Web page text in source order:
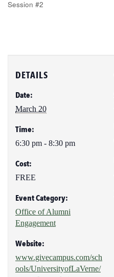
Session #2
DETAILS
Date:
March 20
Time:
6:30 pm - 8:30 pm
Cost:
FREE
Event Category:
Office of Alumni
Engagement
Website:
www.givecampus.com/sch
ools/UniversityofLaVerne/